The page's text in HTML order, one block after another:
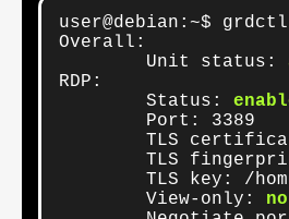
user@debian:~$
Overall:
	Unit status:
RDP:
	Status:
	View-only:
no